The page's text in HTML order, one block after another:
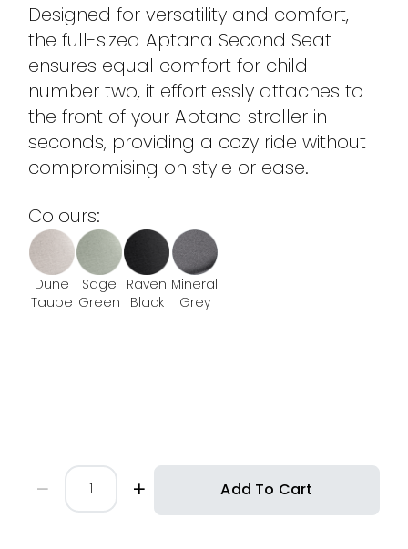
Designed for versatility and comfort,
the full-sized Aptana Second Seat
ensures equal comfort for child
number two, it effortlessly attaches to
the front of your Aptana stroller in
seconds, providing a cozy ride without
compromising on style or ease.
Colours:
Dune
Taupe
Sage
Green
Raven
Black
Mineral
Grey
Add To Cart